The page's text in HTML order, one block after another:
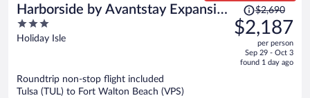
Harborside by Avantstay Expansive
Destin Retreat
3
out
Holiday Isle
Price
was
$2,690,
is
$2,690
$2,187
per person
Sep 29 - Oct 3
found 1 day ago
Roundtrip non-stop flight included
Tulsa (TUL) to Fort Walton Beach (VPS)